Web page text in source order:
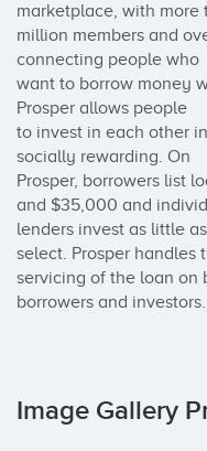
marketplace, with more
million members and
connecting people who
want to borrow money
Prosper allows people
to invest in each other
socially rewarding. On
Prosper, borrowers list
and $35,000 and
lenders invest as little
select. Prosper handles
servicing of the loan on
borrowers and investors.
Image Gallery